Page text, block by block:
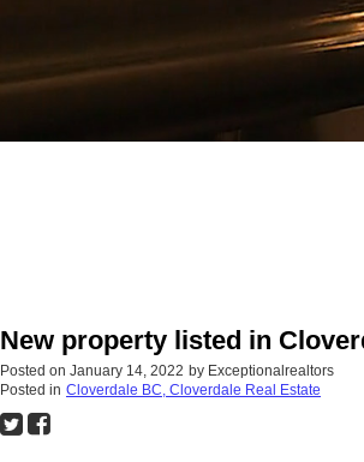
New property listed in
Posted on January 14, 2022 by Exceptionalrealtors
Posted in Cloverdale BC, Cloverdale Real Estate